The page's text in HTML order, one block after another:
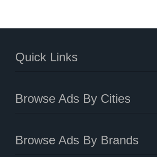
Quick Links
Browse Ads By Cities
Browse Ads By Brands